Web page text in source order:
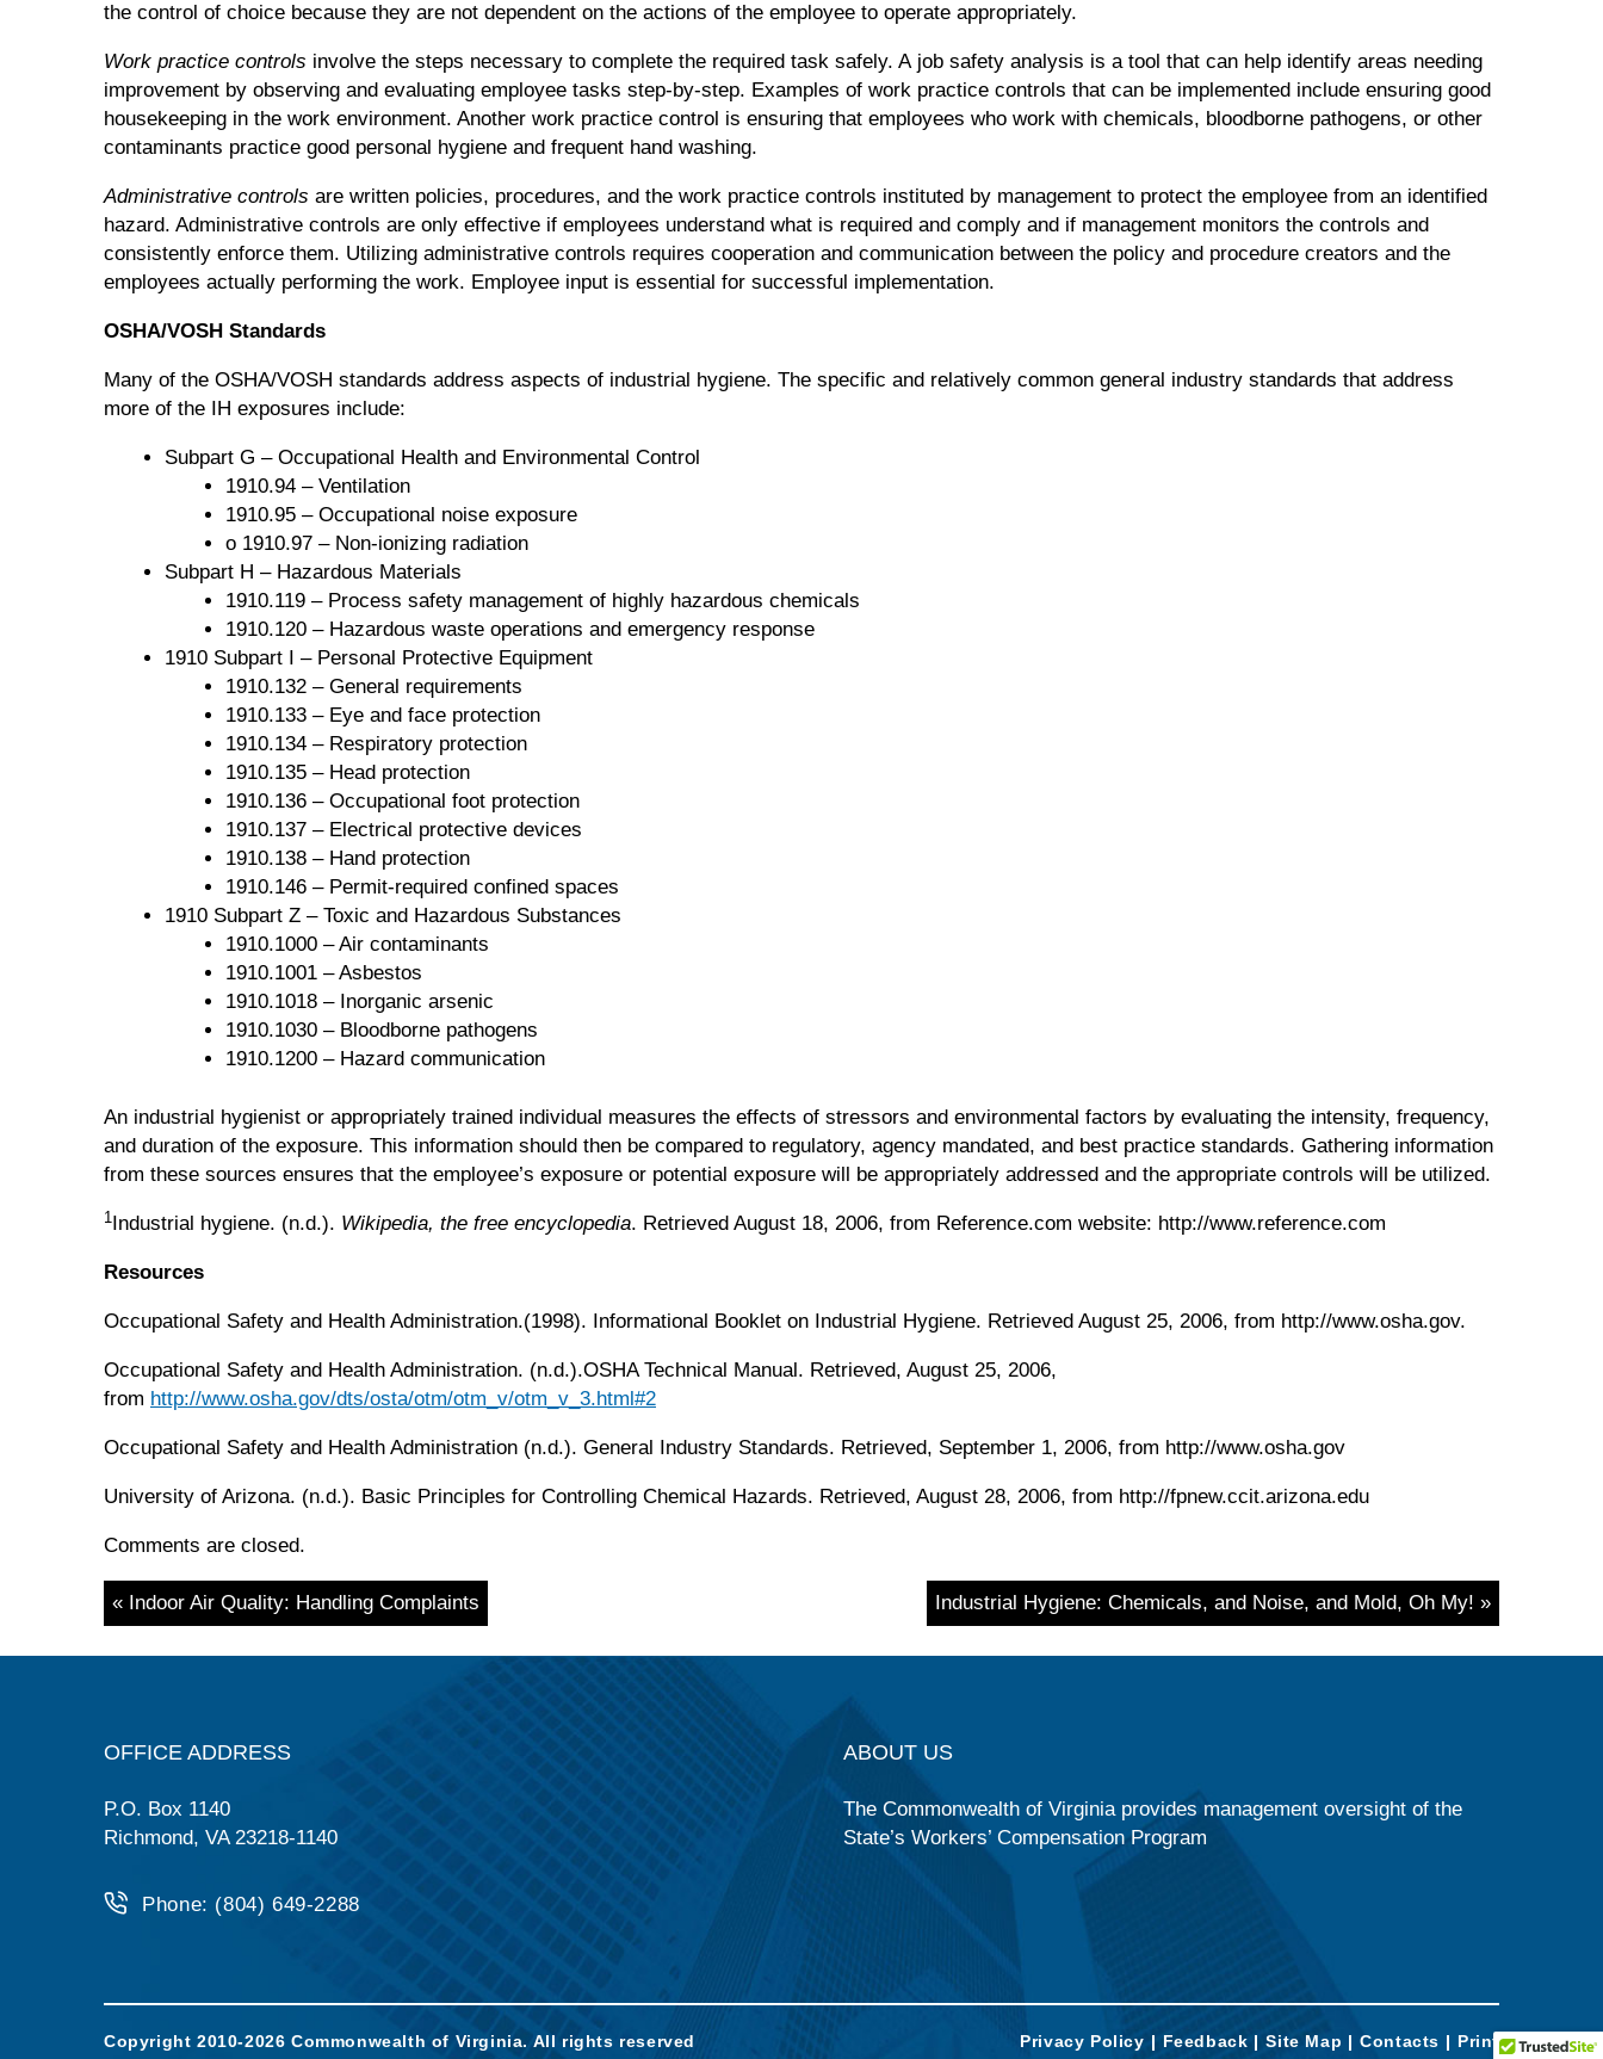
the control of choice because they are not dependent on the actions of the employee to operate appropriately.
Work practice controls involve the steps necessary to complete the required task safely. A job safety analysis is a tool that can help identify areas needing
improvement by observing and evaluating employee tasks step-by-step. Examples of work practice controls that can be implemented include ensuring good
housekeeping in the work environment. Another work practice control is ensuring that employees who work with chemicals, bloodborne pathogens, or other
contaminants practice good personal hygiene and frequent hand washing.
Administrative controls are written policies, procedures, and the work practice controls instituted by management to protect the employee from an identified
hazard. Administrative controls are only effective if employees understand what is required and comply and if management monitors the controls and
consistently enforce them. Utilizing administrative controls requires cooperation and communication between the policy and procedure creators and the
employees actually performing the work. Employee input is essential for successful implementation.
OSHA/VOSH Standards
Many of the OSHA/VOSH standards address aspects of industrial hygiene. The specific and relatively common general industry standards that address
more of the IH exposures include:
Subpart G – Occupational Health and Environmental Control
1910.94 – Ventilation
1910.95 – Occupational noise exposure
o 1910.97 – Non-ionizing radiation
Subpart H – Hazardous Materials
1910.119 – Process safety management of highly hazardous chemicals
1910.120 – Hazardous waste operations and emergency response
1910 Subpart I – Personal Protective Equipment
1910.132 – General requirements
1910.133 – Eye and face protection
1910.134 – Respiratory protection
1910.135 – Head protection
1910.136 – Occupational foot protection
1910.137 – Electrical protective devices
1910.138 – Hand protection
1910.146 – Permit-required confined spaces
1910 Subpart Z – Toxic and Hazardous Substances
1910.1000 – Air contaminants
1910.1001 – Asbestos
1910.1018 – Inorganic arsenic
1910.1030 – Bloodborne pathogens
1910.1200 – Hazard communication
An industrial hygienist or appropriately trained individual measures the effects of stressors and environmental factors by evaluating the intensity, frequency,
and duration of the exposure. This information should then be compared to regulatory, agency mandated, and best practice standards. Gathering information
from these sources ensures that the employee’s exposure or potential exposure will be appropriately addressed and the appropriate controls will be utilized.
1 Industrial hygiene. (n.d.). Wikipedia, the free encyclopedia. Retrieved August 18, 2006, from Reference.com website: http://www.reference.com
Resources
Occupational Safety and Health Administration.(1998). Informational Booklet on Industrial Hygiene. Retrieved August 25, 2006, from http://www.osha.gov.
Occupational Safety and Health Administration. (n.d.).OSHA Technical Manual. Retrieved, August 25, 2006,
from http://www.osha.gov/dts/osta/otm/otm_v/otm_v_3.html#2
Occupational Safety and Health Administration (n.d.). General Industry Standards. Retrieved, September 1, 2006, from http://www.osha.gov
University of Arizona. (n.d.). Basic Principles for Controlling Chemical Hazards. Retrieved, August 28, 2006, from http://fpnew.ccit.arizona.edu
Comments are closed.
Industrial Hygiene: Chemicals, and Noise, and Mold, Oh My! »
« Indoor Air Quality: Handling Complaints
OFFICE ADDRESS
P.O. Box 1140
Richmond, VA 23218-1140
Phone: (804) 649-2288
ABOUT US
The Commonwealth of Virginia provides management oversight of the
State’s Workers’ Compensation Program
Copyright 2010-2026 Commonwealth of Virginia. All rights reserved Privacy Policy Feedback Site Map Contacts Print